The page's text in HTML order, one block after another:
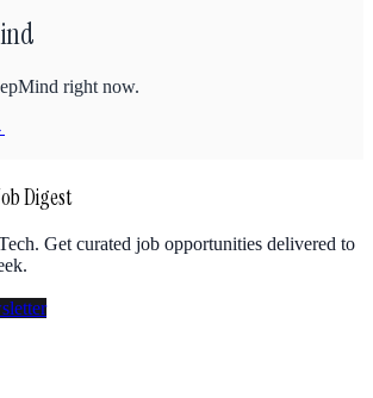
right now.
Digest
Get curated job opportunities delivered to